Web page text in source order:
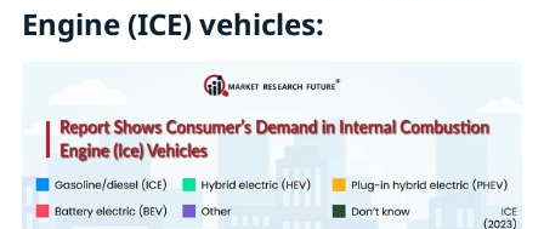
Engine (ICE) vehicles: